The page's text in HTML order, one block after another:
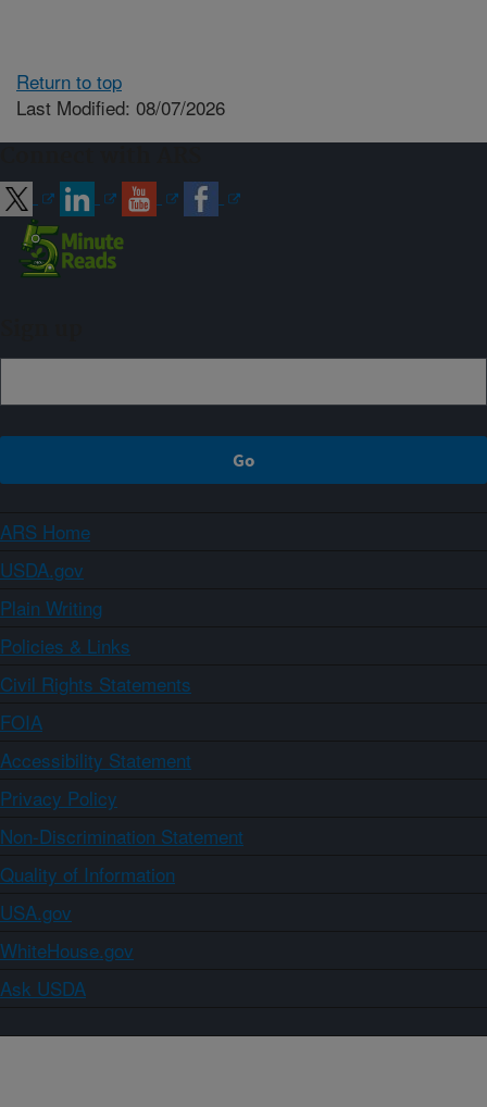
Return to top
Last Modified: 08/07/2026
ARS Home
USDA.gov
Plain Writing
Policies & Links
Civil Rights Statements
FOIA
Accessibility Statement
Privacy Policy
Non-Discrimination Statement
Quality of Information
USA.gov
WhiteHouse.gov
Ask USDA